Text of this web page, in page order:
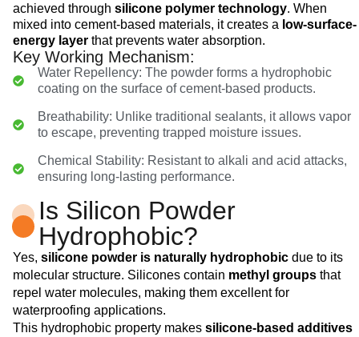
achieved through silicone polymer technology. When
mixed into cement-based materials, it creates a low-surface-
energy layer that prevents water absorption.
Key Working Mechanism:
Water Repellency: The powder forms a hydrophobic
coating on the surface of cement-based products.
Breathability: Unlike traditional sealants, it allows vapor
to escape, preventing trapped moisture issues.
Chemical Stability: Resistant to alkali and acid attacks,
ensuring long-lasting performance.
Is Silicon Powder
Hydrophobic?
Yes, silicone powder is naturally hydrophobic due to its
molecular structure. Silicones contain methyl groups that
repel water molecules, making them excellent for
waterproofing applications.
This hydrophobic property makes silicone-based additives